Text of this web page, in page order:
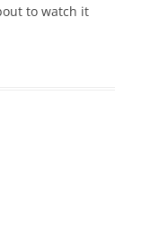
to watch it